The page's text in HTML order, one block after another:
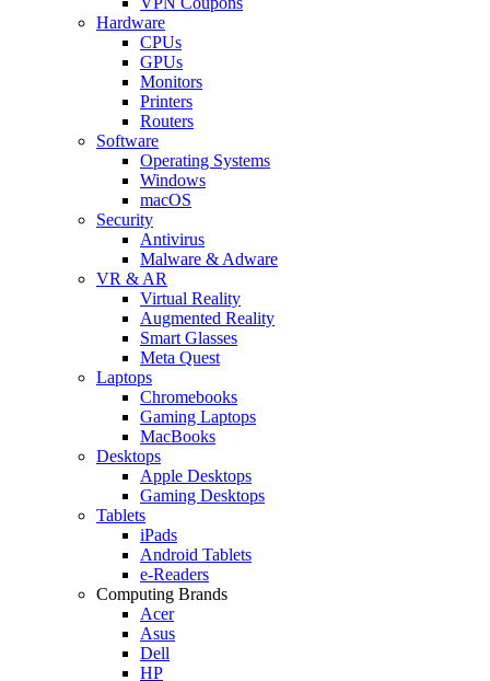
Hardware
CPUs
GPUs
Monitors
Printers
Routers
Software
Operating Systems
Windows
macOS
Security
Antivirus
Malware & Adware
VR & AR
Virtual Reality
Augmented Reality
Smart Glasses
Meta Quest
Laptops
Chromebooks
Gaming Laptops
MacBooks
Desktops
Apple Desktops
Gaming Desktops
Tablets
iPads
Android Tablets
e-Readers
Computing Brands
Acer
Asus
Dell
HP